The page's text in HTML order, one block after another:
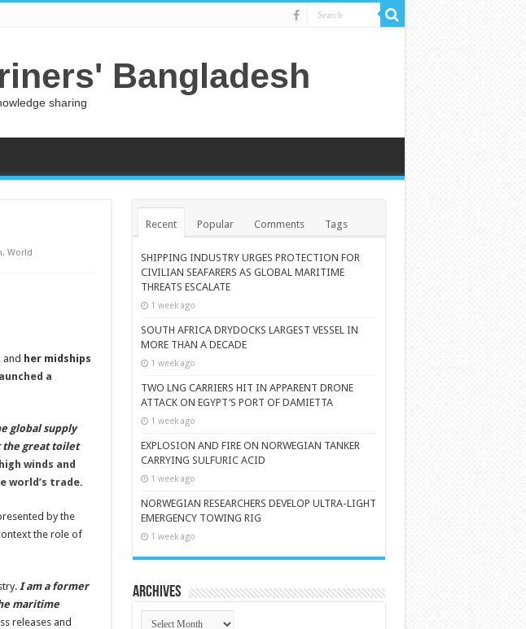
Bangladesh
sharing
, World
, and her midships
launched a
global supply
the great toilet
high winds and
world’s trade.
by the
the role of
I am a former
maritime
releases and
Recent Popular Comments Tags
SHIPPING INDUSTRY URGES PROTECTION FOR
CIVILIAN SEAFARERS AS GLOBAL MARITIME
THREATS ESCALATE
1 week ago
SOUTH AFRICA DRYDOCKS LARGEST VESSEL IN
MORE THAN A DECADE
1 week ago
TWO LNG CARRIERS HIT IN APPARENT DRONE
ATTACK ON EGYPT’S PORT OF DAMIETTA
1 week ago
EXPLOSION AND FIRE ON NORWEGIAN TANKER
CARRYING SULFURIC ACID
1 week ago
NORWEGIAN RESEARCHERS DEVELOP ULTRA-LIGHT
EMERGENCY TOWING RIG
1 week ago
Archives
Archives